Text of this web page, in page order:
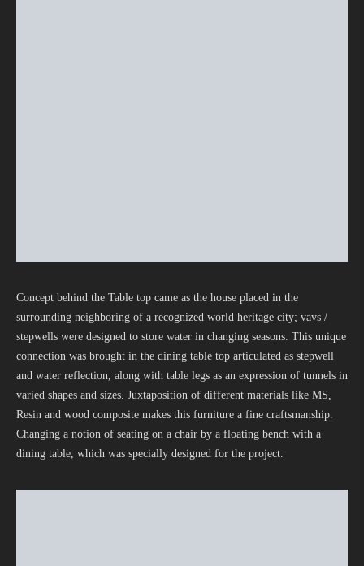
Concept behind the Table top came as the house placed in the
surrounding neighboring of a recognized world heritage city; vavs /
stepwells were designed to store water in changing seasons. This unique
connection was brought in the dining table top articulated as stepwell
and water reflection, along with table legs as an expression of tunnels in
varied shapes and sizes. Juxtaposition of different materials like MS,
Resin and wood composite makes this furniture a fine craftsmanship.
Changing a notion of seating on a chair by a floating bench with a
dining table, which was specially designed for the project.